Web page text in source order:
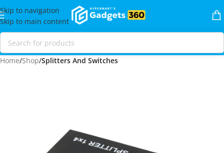
Skip to navigation
Skip to main content
Home Shop Splitters And Switches